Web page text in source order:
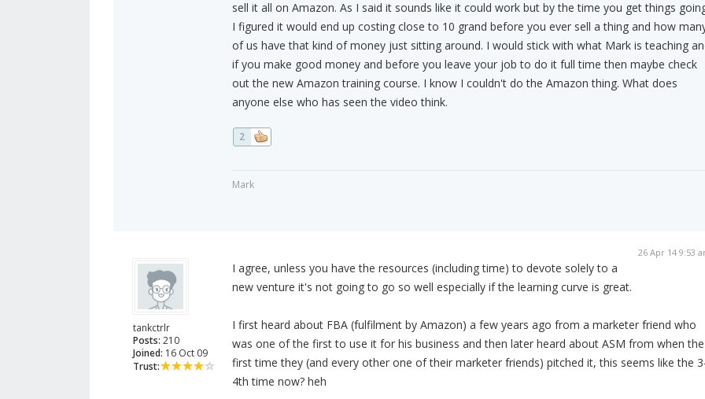
sell it all on Amazon. As I said it sounds like it could work but by the time you get things
I figured it would end up costing close to 10 grand before you ever sell a thing and how
of us have that kind of money just sitting around. I would stick with what Mark is teaching
if you make good money and before you leave your job to do it full time then maybe check
out the new Amazon training course. I know I couldn't do the Amazon thing. What does
anyone else who has seen the video think.
2
Mark
tankctrlr
Posts: 210
Joined: 16 Oct 09
Trust:
26 Apr 14 9:53
I agree, unless you have the resources (including time) to devote solely to a
new venture it's not going to go so well especially if the learning curve is great.
I first heard about FBA (fulfilment by Amazon) a few years ago from a marketer friend who
was one of the first to use it for his business and then later heard about ASM from when the
first time they (and every other one of their marketer friends) pitched it, this seems like the
4th time now? heh